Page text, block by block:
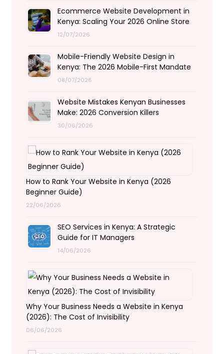
Ecommerce Website Development in
Kenya: Scaling Your 2026 Online Store
12/07/2026
Mobile-Friendly Website Design in
Kenya: The 2026 Mobile-First Mandate
08/07/2026
Website Mistakes Kenyan Businesses
Make: 2026 Conversion Killers
30/06/2026
How to Rank Your Website in Kenya (2026
Beginner Guide)
22/06/2026
SEO Services in Kenya: A Strategic
Guide for IT Managers
14/06/2026
Why Your Business Needs a Website in Kenya
(2026): The Cost of Invisibility
06/06/2026